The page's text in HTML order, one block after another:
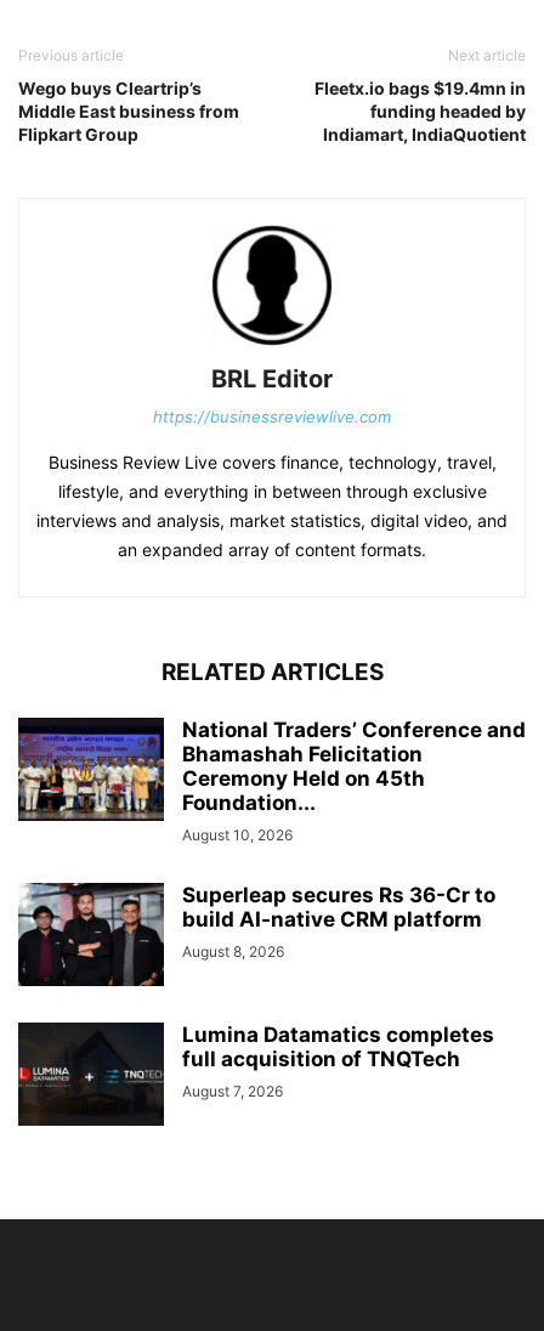
Previous article
Wego buys Cleartrip’s
Middle East business from
Flipkart Group
Next article
Fleetx.io bags $19.4mn in
funding headed by
Indiamart, IndiaQuotient
BRL Editor
https://businessreviewlive.com
Business Review Live covers finance, technology, travel,
lifestyle, and everything in between through exclusive
interviews and analysis, market statistics, digital video, and
an expanded array of content formats.
RELATED ARTICLES
National Traders’ Conference and
Bhamashah Felicitation
Ceremony Held on 45th
Foundation...
August 10, 2026
Superleap secures Rs 36-Cr to
build AI-native CRM platform
August 8, 2026
Lumina Datamatics completes
full acquisition of TNQTech
August 7, 2026